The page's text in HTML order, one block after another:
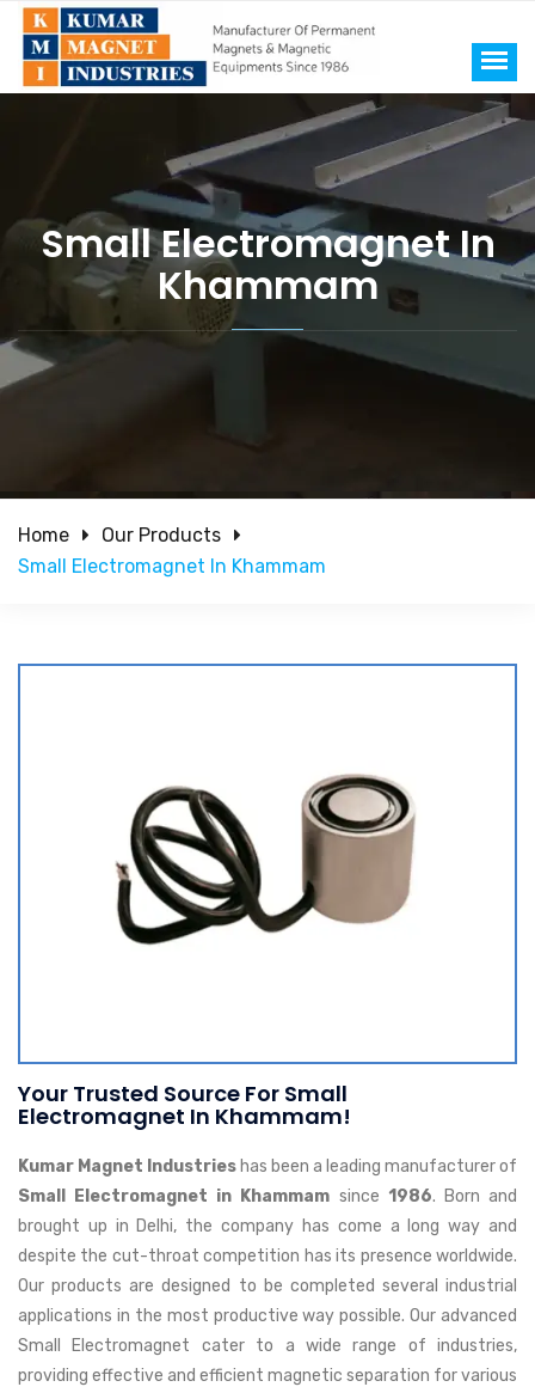
Small Electromagnet In
Khammam
Home
Our Products
Small Electromagnet In Khammam
Your Trusted Source For Small
Electromagnet In Khammam!
Kumar Magnet Industries has been a leading manufacturer of
Small Electromagnet in Khammam since 1986. Born and
brought up in Delhi, the company has come a long way and
despite the cut-throat competition has its presence worldwide.
Our products are designed to be completed several industrial
applications in the most productive way possible. Our advanced
Small Electromagnet cater to a wide range of industries,
providing effective and efficient magnetic separation for various